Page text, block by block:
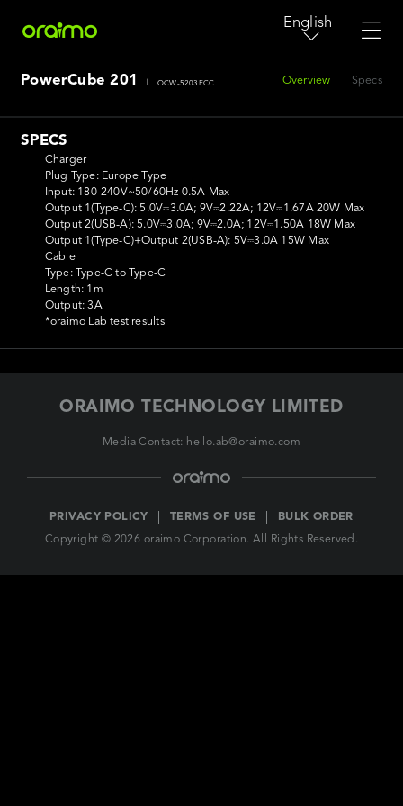
English
PowerCube 201 OCW-5203ECC Overview Specs
SPECS
Charger
Plug Type: Europe Type
Input: 180-240V~50/60Hz 0.5A Max
Output 1(Type-C): 5.0V⎓3.0A; 9V⎓2.22A; 12V⎓1.67A 20W Max
Output 2(USB-A): 5.0V⎓3.0A; 9V⎓2.0A; 12V⎓1.50A 18W Max
Output 1(Type-C)+Output 2(USB-A): 5V⎓3.0A 15W Max
Cable
Type: Type-C to Type-C
Length: 1m
Output: 3A
*oraimo Lab test results
ORAIMO TECHNOLOGY LIMITED
Media Contact: hello.ab@oraimo.com
PRIVACY POLICY TERMS OF USE BULK ORDER
Copyright © 2026 oraimo Corporation. All Rights Reserved.